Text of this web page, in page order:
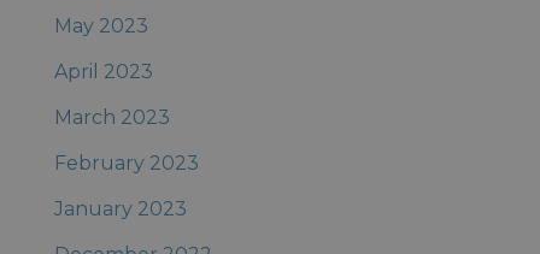
May 2023
April 2023
March 2023
February 2023
January 2023